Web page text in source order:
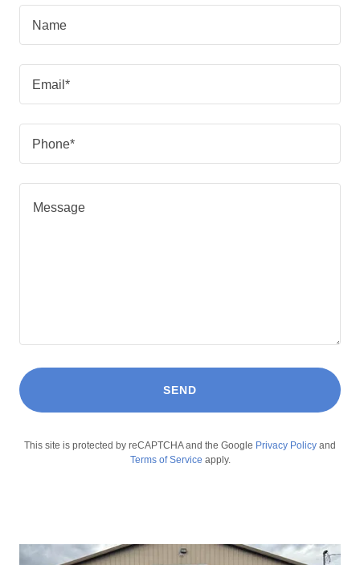
Name
Email*
Phone*
SEND
This site is protected by reCAPTCHA and the Google Privacy Policy and
Terms of Service apply.